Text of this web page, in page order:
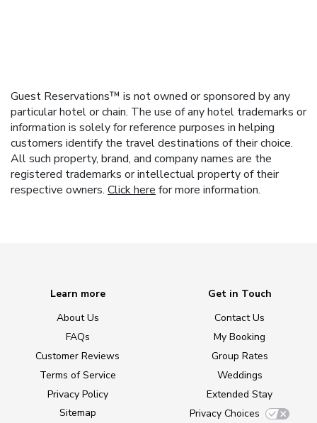
Guest Reservations™ is not owned or sponsored by any
particular hotel or chain. The use of any hotel trademarks or
information is solely for reference purposes in helping
customers identify the travel destinations of their choice.
All such property, brand, and company names are the
registered trademarks or intellectual property of their
respective owners. Click here for more information.
Learn more
About Us
FAQs
Customer Reviews
Terms of Service
Privacy Policy
Sitemap
Get in Touch
Contact Us
My Booking
Group Rates
Weddings
Extended Stay
Privacy Choices